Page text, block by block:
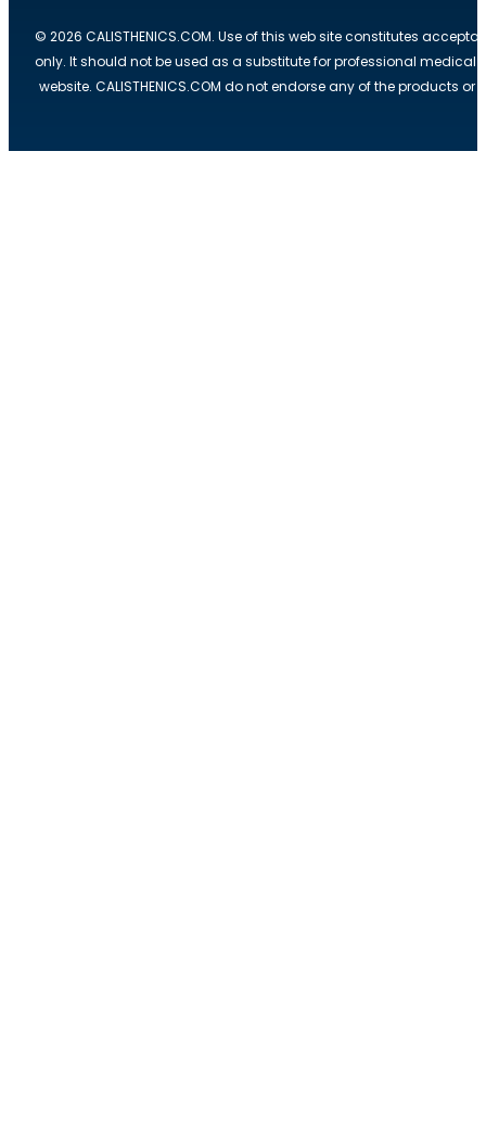
© 2026 CALISTHENICS.COM. Use of this web site constitutes
only. It should not be used as a substitute for professional medical
website. CALISTHENICS.COM do not endorse any of the products